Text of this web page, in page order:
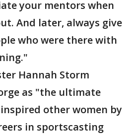
your mentors when
And later, always give
who were there with
Hannah Storm
as "the ultimate
other women by
in sportscasting